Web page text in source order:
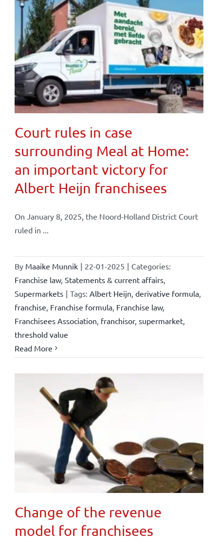
Court rules in case
surrounding Meal at Home:
an important victory for
Albert Heijn franchisees
On January 8, 2025, the Noord-Holland District Court
ruled in ...
By Maaike Munnik | 22-01-2025 | Categories:
Franchise law, Statements & current affairs,
Supermarkets | Tags: Albert Heijn derivative formula,
franchise Franchise formula, Franchise law,
Franchisees Association franchisor, supermarket,
threshold value
Read More
Change of the revenue
model for franchisees